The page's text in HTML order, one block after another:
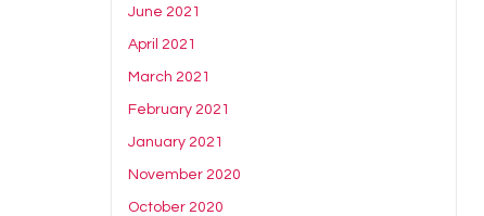
June 2021
April 2021
March 2021
February 2021
January 2021
November 2020
October 2020